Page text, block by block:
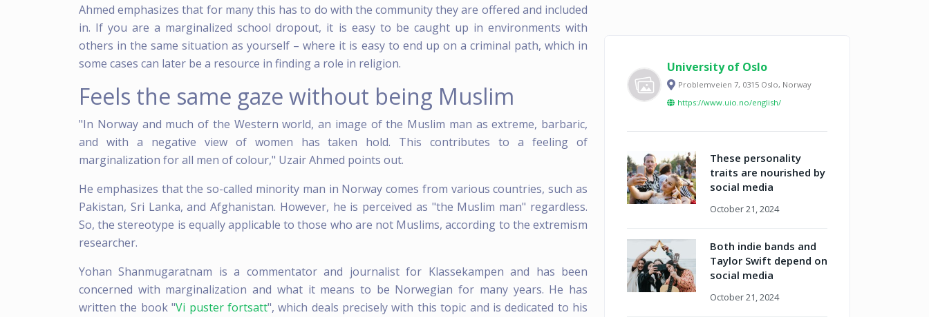
Ahmed emphasizes that for many this has to do with the community they are offered and included
in. If you are a marginalized school dropout, it is easy to be caught up in environments with
others in the same situation as yourself – where it is easy to end up on a criminal path, which in
some cases can later be a resource in finding a role in religion.
Feels the same gaze without being Muslim
"In Norway and much of the Western world, an image of the Muslim man as extreme, barbaric,
and with a negative view of women has taken hold. This contributes to a feeling of
marginalization for all men of colour," Uzair Ahmed points out.
He emphasizes that the so-called minority man in Norway comes from various countries, such as
Pakistan, Sri Lanka, and Afghanistan. However, he is perceived as "the Muslim man" regardless.
So, the stereotype is equally applicable to those who are not Muslims, according to the extremism
researcher.
Yohan Shanmugaratnam is a commentator and journalist for Klassekampen and has been
concerned with marginalization and what it means to be Norwegian for many years. He has
written the book "Vi puster fortsatt", which deals precisely with this topic and is dedicated to his
University of Oslo
Problemveien 7, 0315 Oslo, Norway
https://www.uio.no/english/
These personality
traits are nourished by
social media
October 21, 2024
Both indie bands and
Taylor Swift depend on
social media
October 21, 2024